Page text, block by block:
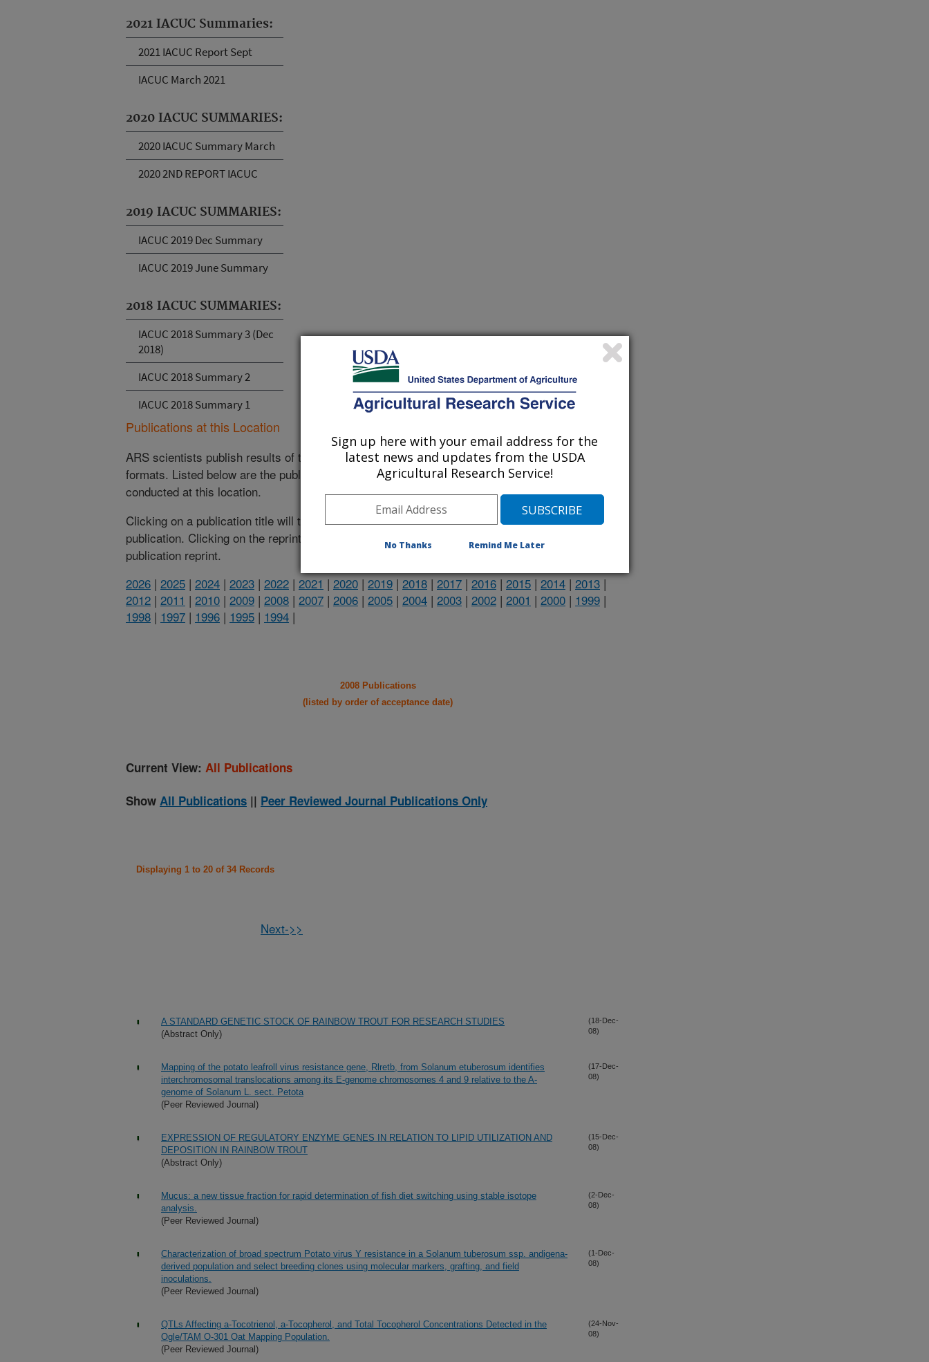
2021 IACUC Summaries:
2021 IACUC Report Sept
IACUC March 2021
2020 IACUC SUMMARIES:
2020 IACUC Summary March
2020 2ND REPORT IACUC
2019 IACUC SUMMARIES:
IACUC 2019 Dec Summary
IACUC 2019 June Summary
2018 IACUC SUMMARIES:
IACUC 2018 Summary 3 (Dec
2018)
IACUC 2018 Summary 2
IACUC 2018 Summary 1
Publications at this Location
ARS scientists publish results of their research projects in many
formats. Listed below are the publications from research projects
conducted at this location.
Clicking on a publication title will take you to more information on the
publication. Clicking on the reprint icon
will take you to the
publication reprint.
2026 | 2025 | 2024 | 2023 | 2022 | 2021 | 2020 | 2019 | 2018 | 2017 | 2016 | 2015 | 2014 | 2013 |
2012 | 2011 | 2010 | 2009 | 2008 | 2007 | 2006 | 2005 | 2004 | 2003 | 2002 | 2001 | 2000 | 1999 |
1998 | 1997 | 1996 | 1995 | 1994 |
2008 Publications
(listed by order of acceptance date)
Current View: All Publications
Show All Publications || Peer Reviewed Journal Publications Only
Displaying 1 to 20 of 34 Records
Next->>
A STANDARD GENETIC STOCK OF RAINBOW TROUT FOR RESEARCH STUDIES
(Abstract Only)
(18-Dec-
08)
Mapping of the potato leafroll virus resistance gene, Rlretb, from Solanum etuberosum identifies
interchromosomal translocations among its E-genome chromosomes 4 and 9 relative to the A-
genome of Solanum L. sect. Petota
(Peer Reviewed Journal)
(17-Dec-
08)
EXPRESSION OF REGULATORY ENZYME GENES IN RELATION TO LIPID UTILIZATION AND
DEPOSITION IN RAINBOW TROUT
(Abstract Only)
(15-Dec-
08)
Mucus: a new tissue fraction for rapid determination of fish diet switching using stable isotope
analysis.
(Peer Reviewed Journal)
(2-Dec-
08)
Characterization of broad spectrum Potato virus Y resistance in a Solanum tuberosum ssp. andigena-
derived population and select breeding clones using molecular markers, grafting, and field
inoculations.
(Peer Reviewed Journal)
(1-Dec-
08)
QTLs Affecting a-Tocotrienol, a-Tocopherol, and Total Tocopherol Concentrations Detected in the
Ogle/TAM O-301 Oat Mapping Population.
(Peer Reviewed Journal)
(24-Nov-
08)
Sign up here with your email address for the
latest news and updates from the USDA
Agricultural Research Service!
No Thanks Remind Me Later